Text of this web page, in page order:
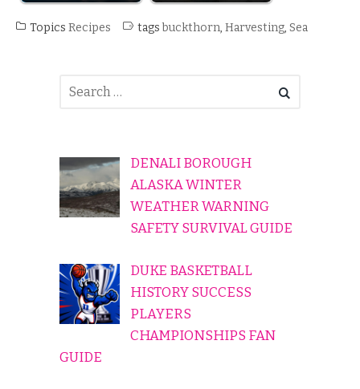
Topics Recipes tagsbuckthorn, Harvesting, Sea
DENALI BOROUGH
ALASKA WINTER
WEATHER WARNING
SAFETY SURVIVAL GUIDE
DUKE BASKETBALL
HISTORY SUCCESS
PLAYERS
CHAMPIONSHIPS FAN
GUIDE